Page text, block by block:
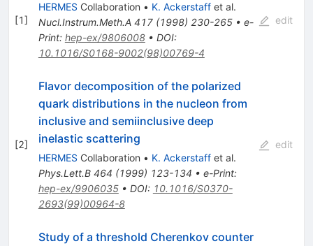
[1]
HERMES Collaboration • K. Ackerstaffet al.
Nucl.Instrum.Meth.A 417(1998) 230-265• e-
Print: hep-ex/9806008• DOI:
10.1016/S0168-9002(98)00769-4
edit
[2]
Flavor decomposition of the polarized
quark distributions in the nucleon from
inclusive and semiinclusive deep
inelastic scattering
HERMES Collaboration • K. Ackerstaffet al.
Phys.Lett.B 464 (1999) 123-134 • e-Print:
hep-ex/9906035• DOI: 10.1016/S0370-
2693(99)00964-8
edit
Study of a threshold Cherenkov counter